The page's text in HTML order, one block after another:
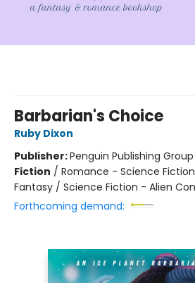
Barbarian's Choice
Ruby Dixon
Publisher:Penguin Publishing Group
Fiction / Romance - Science
Fantasy / Science Fiction - Alien
Forthcoming demand: